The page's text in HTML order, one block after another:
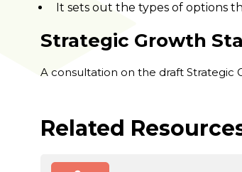
It sets out the types of options
Strategic Growth
A consultation on the draft
Related